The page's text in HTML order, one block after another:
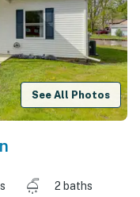
See All Photos
2 baths